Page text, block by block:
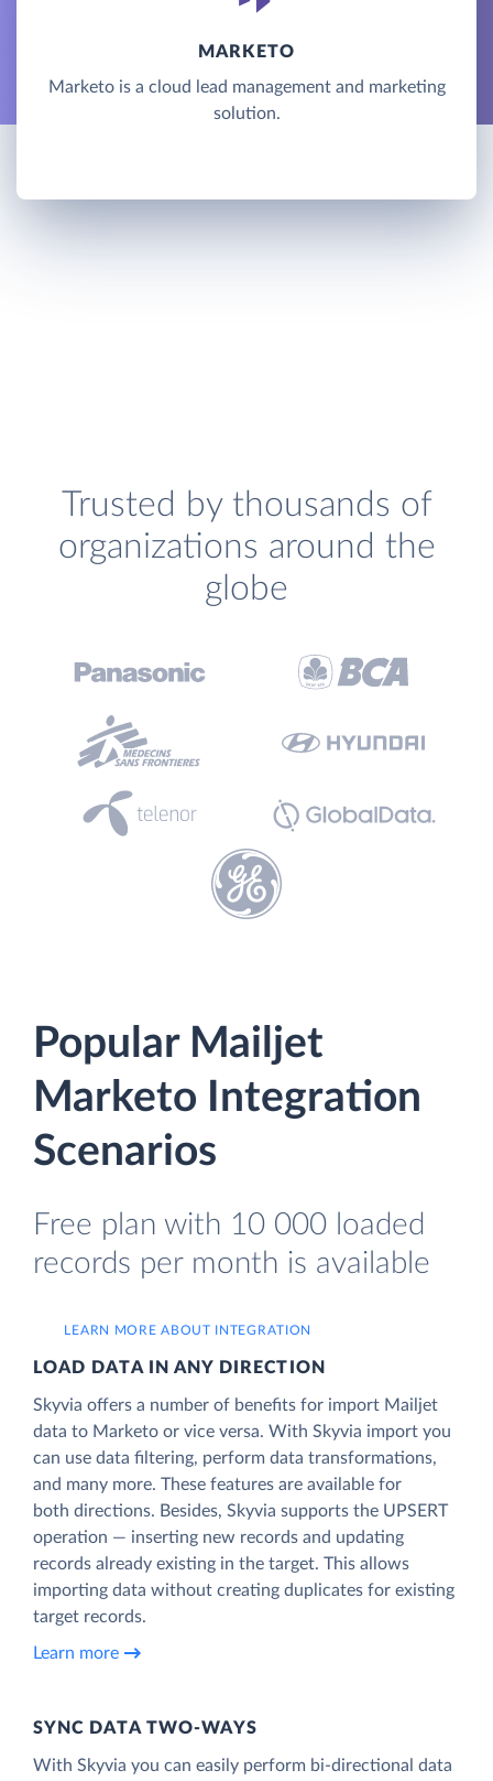
MARKETO
Marketo is a cloud lead management and marketing
solution.
Trusted by thousands of
organizations around the
globe
Popular Mailjet
Marketo Integration
Scenarios
Free plan with 10 000 loaded
records per month is available
LEARN MORE ABOUT INTEGRATION
LOAD DATA IN ANY DIRECTION
Skyvia offers a number of benefits for import Mailjet
data to Marketo or vice versa. With Skyvia import you
can use data filtering, perform data transformations,
and many more. These features are available for
both directions. Besides, Skyvia supports the UPSERT
operation — inserting new records and updating
records already existing in the target. This allows
importing data without creating duplicates for existing
target records.
Learn more
SYNC DATA TWO-WAYS
With Skyvia you can easily perform bi-directional data